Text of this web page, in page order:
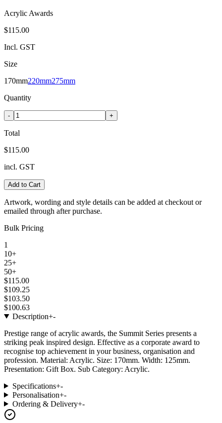
Acrylic Awards
$115.00
Incl. GST
Size
170mm220mm275mm
Quantity
- +
Total
$115.00
incl. GST
Add to Cart
Artwork, wording and style details can be added at checkout or
emailed through after purchase.
Bulk Pricing
1
10+
25+
50+
$115.00
$109.25
$103.50
$100.63
Description+-
Prestige range of acrylic awards, the Summit Series presents a
striking peak inspired design. Effective as a corporate award to
recognise top achievement in your business, organisation and
profession. Material: Acrylic. Size: 170mm. Width: 125mm.
Presentation: Gift Box. Sub Category: Acrylic.
Specifications+-
Personalisation+-
Ordering & Delivery+-